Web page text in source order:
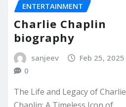
ENTERTAINMENT
Charlie Chaplin
biography
sanjeev
Feb 25, 2025
0
The Life and Legacy of Charlie